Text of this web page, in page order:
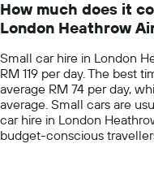
categories.
The
has
1
Y
axis
displaying
values.
How much does it
London Heathrow
Small car hire in London
RM 119 per day. The best
average RM 74 per day,
average. Small cars are
car hire in London
budget-conscious